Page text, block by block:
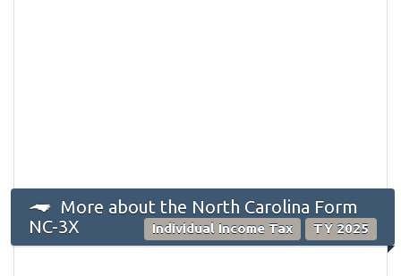
More about the North Carolina Form
NC-3X
Individual Income Tax TY 2025